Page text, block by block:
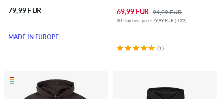
79,99 EUR
MADE IN EUROPE
69,99 EUR 94,99 EUR
30-Day best price: 79,99 EUR (-13%)
(1)